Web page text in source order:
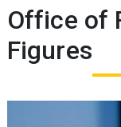
Office of
Figures